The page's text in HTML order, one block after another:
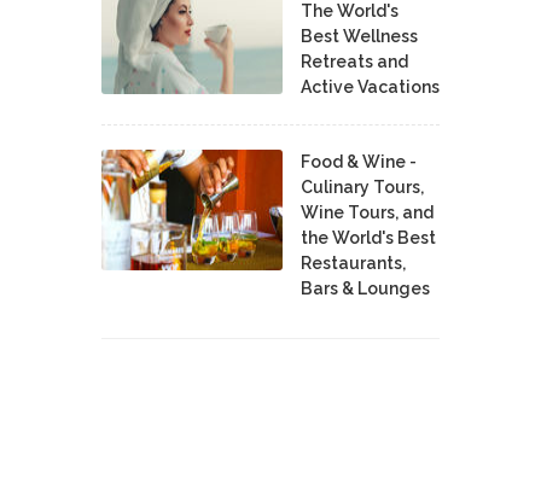
The World's
Best Wellness
Retreats and
Active Vacations
Food & Wine -
Culinary Tours,
Wine Tours, and
the World's Best
Restaurants,
Bars & Lounges